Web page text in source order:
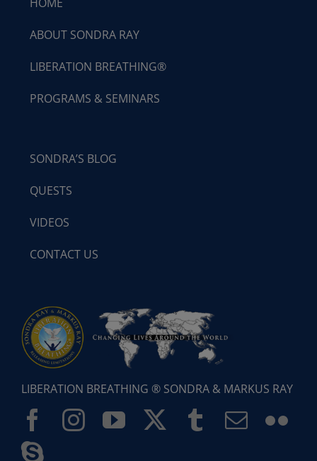
ABOUT SONDRA RAY
LIBERATION BREATHING®
PROGRAMS & SEMINARS
SONDRA’S BLOG
QUESTS
VIDEOS
CONTACT US
LIBERATION BREATHING ® SONDRA & MARKUS RAY